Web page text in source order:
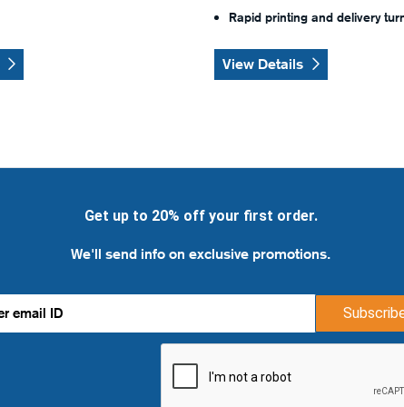
Rapid printing and delivery
View Details
Get up to 20% off your first order.
We'll send info on exclusive promotions.